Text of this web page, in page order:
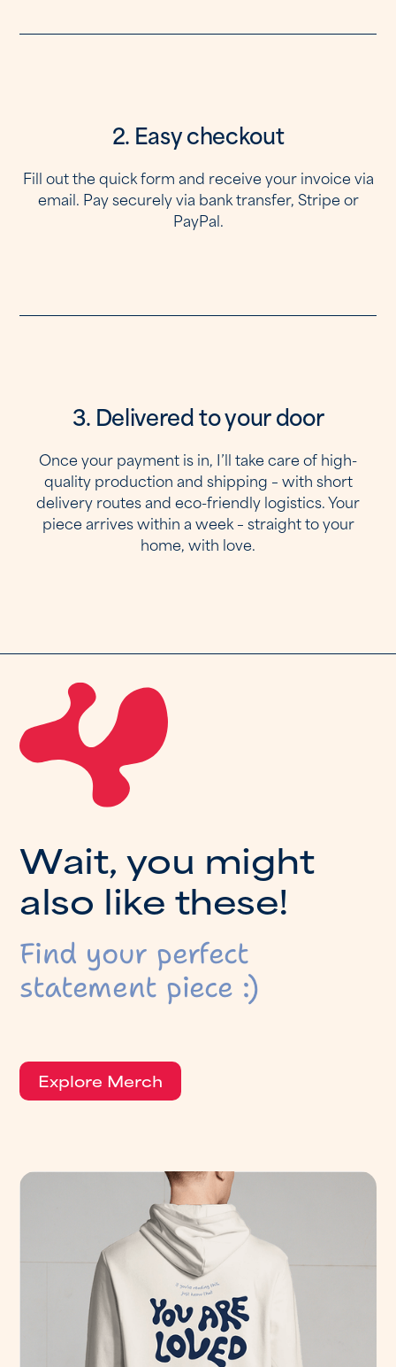
2. Easy checkout
Fill out the quick form and receive your invoice via
email. Pay securely via bank transfer, Stripe or
PayPal.
3. Delivered to your door
Once your payment is in, I’ll take care of high-
quality production and shipping – with short
delivery routes and eco-friendly logistics. Your
piece arrives within a week – straight to your
home, with love.
Wait, you might
also like these!
Find your perfect
statement piece :)
Explore Merch